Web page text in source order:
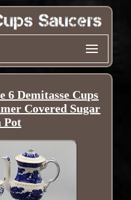
6 Demitasse Cups
Covered Sugar
Pot